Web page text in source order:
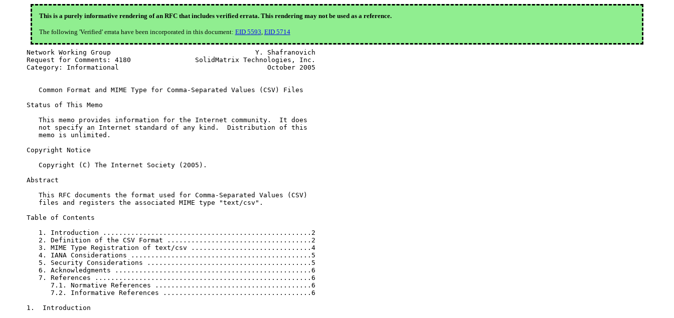
This is a purely informative rendering of an RFC that includes verified errata. This rendering may not be used as a reference.
The following 'Verified' errata have been incorporated in this document: EID 5593, EID 5714
Network Working Group                                    Y. Shafranovich
Request for Comments: 4180                SolidMatrix Technologies, Inc.
Category: Informational                                     October 2005
   Common Format and MIME Type for Comma-Separated Values (CSV) Files
Status of This Memo
   This memo provides information for the Internet community.  It does
   not specify an Internet standard of any kind.  Distribution of this
   memo is unlimited.
Copyright Notice
   Copyright (C) The Internet Society (2005).
Abstract
   This RFC documents the format used for Comma-Separated Values (CSV)
   files and registers the associated MIME type "text/csv".
Table of Contents
   1. Introduction ....................................................2
   2. Definition of the CSV Format ....................................2
   3. MIME Type Registration of text/csv ..............................4
   4. IANA Considerations .............................................5
   5. Security Considerations .........................................5
   6. Acknowledgments .................................................6
   7. References ......................................................6
      7.1. Normative References .......................................6
      7.2. Informative References .....................................6
1.  Introduction